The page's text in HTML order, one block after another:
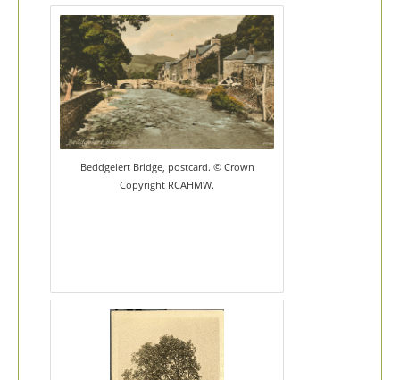
Beddgelert Bridge, postcard. © Crown
Copyright RCAHMW.